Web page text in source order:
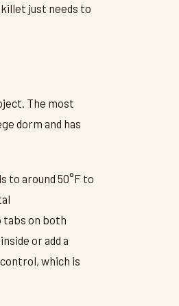
just needs to
The most
dorm and has
to around 50°F to
tabs on both
or add a
which is